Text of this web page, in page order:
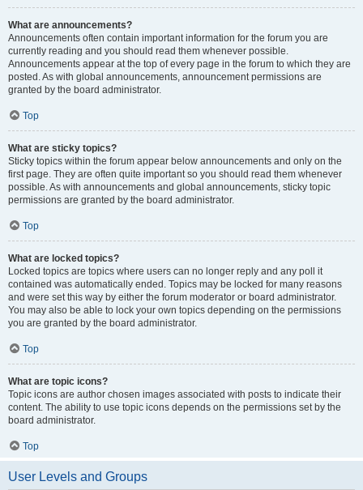
What are announcements?
Announcements often contain important information for the forum you are
currently reading and you should read them whenever possible.
Announcements appear at the top of every page in the forum to which they are
posted. As with global announcements, announcement permissions are
granted by the board administrator.
Top
What are sticky topics?
Sticky topics within the forum appear below announcements and only on the
first page. They are often quite important so you should read them whenever
possible. As with announcements and global announcements, sticky topic
permissions are granted by the board administrator.
Top
What are locked topics?
Locked topics are topics where users can no longer reply and any poll it
contained was automatically ended. Topics may be locked for many reasons
and were set this way by either the forum moderator or board administrator.
You may also be able to lock your own topics depending on the permissions
you are granted by the board administrator.
Top
What are topic icons?
Topic icons are author chosen images associated with posts to indicate their
content. The ability to use topic icons depends on the permissions set by the
board administrator.
Top
User Levels and Groups